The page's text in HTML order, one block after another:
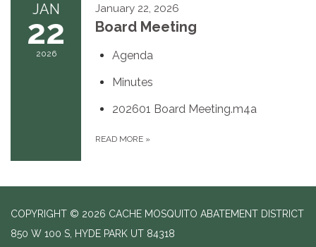
JAN
22
2026
January 22, 2026
Board Meeting
Agenda
Minutes
202601 Board Meeting.m4a
READ MORE »
COPYRIGHT © 2026 CACHE MOSQUITO ABATEMENT DISTRICT
850 W 100 S, HYDE PARK UT 84318